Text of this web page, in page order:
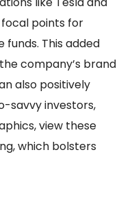
points for
This added
company’s brand
also positively
savvy investors,
view these
which bolsters